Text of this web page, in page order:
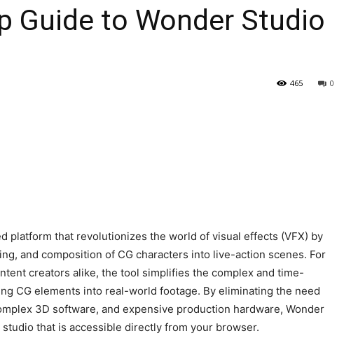
Guide to Wonder Studio
0
465
platform that revolutionizes the world of visual effects (VFX) by
and composition of CG characters into live-action scenes. For
creators alike, the tool simplifies the complex and time-
CG elements into real-world footage. By eliminating the need
3D software, and expensive production hardware, Wonder
that is accessible directly from your browser.